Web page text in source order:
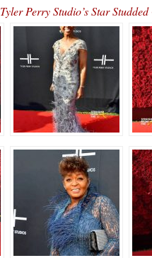
Tyler Perry Studio’s Star